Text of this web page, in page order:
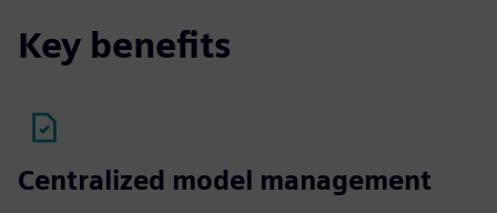
Key benefits
Centralized model management